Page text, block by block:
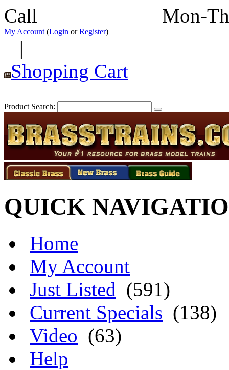
Call Mon-
My Account (Login orRegister)
|
Shopping Cart
Product Search:
QUICK
Home
My Account
Just Listed (591)
Current Specials (138)
Video (63)
Help